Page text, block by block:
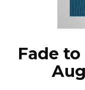
Fade to